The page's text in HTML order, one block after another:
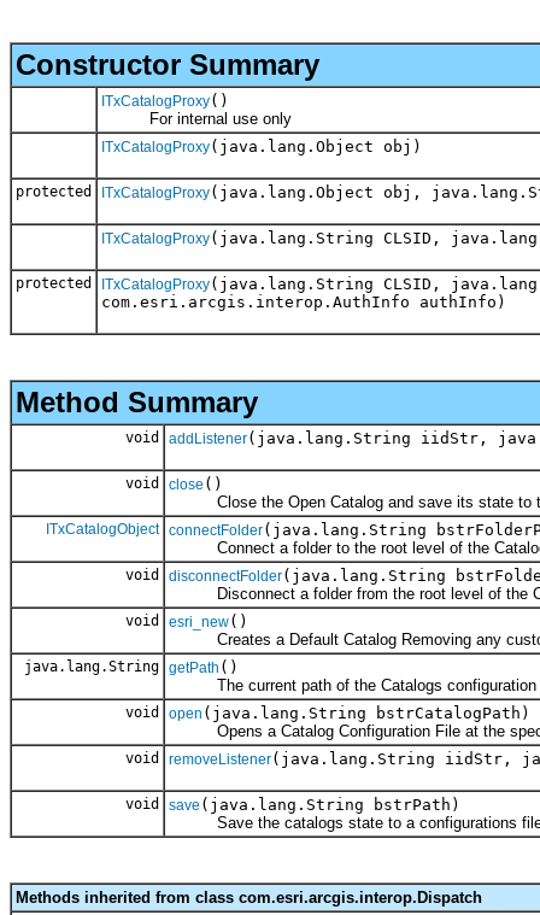
Constructor Summary
ITxCatalogProxy()
For internal use only
ITxCatalogProxy(java.lang.Object obj)
protected ITxCatalogProxy(java.lang.Object obj,
ITxCatalogProxy(java.lang.String CLSID,
protected ITxCatalogProxy(java.lang.String CLSID,
com.esri.arcgis.interop.AuthInfo authInfo)
Method Summary
void addListener(java.lang.String iidStr,
void close ()
Close the Open Catalog and save its state to
ITxCatalogObject connectFolder(java.lang.String
Connect a folder to the root level of the
void disconnectFolder(java.lang.String
Disconnect a folder from the root level of the
void esri_new()
Creates a Default Catalog Removing any
java.lang.String getPath ()
The current path of the Catalogs configuration
void open (java.lang.String bstrCatalogPath)
Opens a Catalog Configuration File at the
void removeListener(java.lang.String iidStr,
void save (java.lang.String bstrPath)
Save the catalogs state to a configurations file
Methods inherited from class com.esri.arcgis.interop.Dispatch